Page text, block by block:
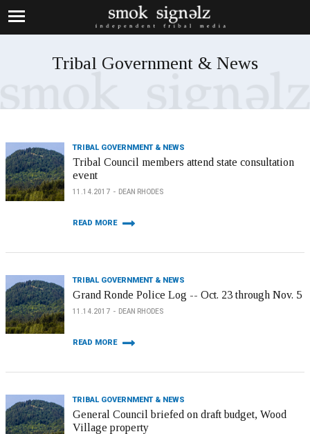
Tribal Government & News
TRIBAL GOVERNMENT & NEWS
Tribal Council members attend state consultation
event
11.14.2017 DEAN RHODES
READ MORE
TRIBAL GOVERNMENT & NEWS
Grand Ronde Police Log -- Oct. 23 through Nov. 5
11.14.2017 DEAN RHODES
READ MORE
TRIBAL GOVERNMENT & NEWS
General Council briefed on draft budget, Wood
Village property